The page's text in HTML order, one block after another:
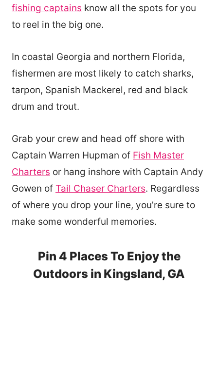
fishing captains know all the spots for you
to reel in the big one.
In coastal Georgia and northern Florida,
fishermen are most likely to catch sharks,
tarpon, Spanish Mackerel, red and black
drum and trout.
Grab your crew and head off shore with
Captain Warren Hupman of Fish Master
Charters or hang inshore with Captain Andy
Gowen of Tail Chaser Charters. Regardless
of where you drop your line, you’re sure to
make some wonderful memories.
Pin 4 Places To Enjoy the
Outdoors in Kingsland, GA